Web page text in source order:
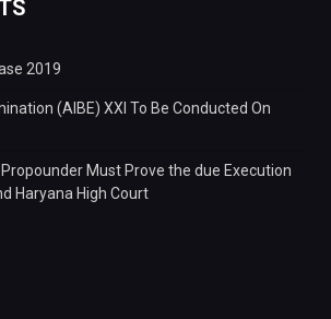
2019
(AIBE) XXI To Be Conducted On
Must Prove the due Execution
Haryana High Court